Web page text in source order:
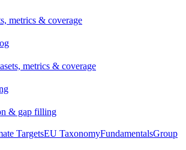
metrics & coverage
metrics & coverage
& gap filling
TargetsEU TaxonomyFundamentalsGroup